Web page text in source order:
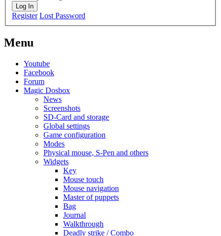
Log In
Register Lost Password
Menu
Youtube
Facebook
Forum
Magic Dosbox
News
Screenshots
SD-Card and storage
Global settings
Game configuration
Modes
Physical mouse, S-Pen and others
Widgets
Key
Mouse touch
Mouse navigation
Master of puppets
Bag
Journal
Walkthrough
Deadly strike / Combo